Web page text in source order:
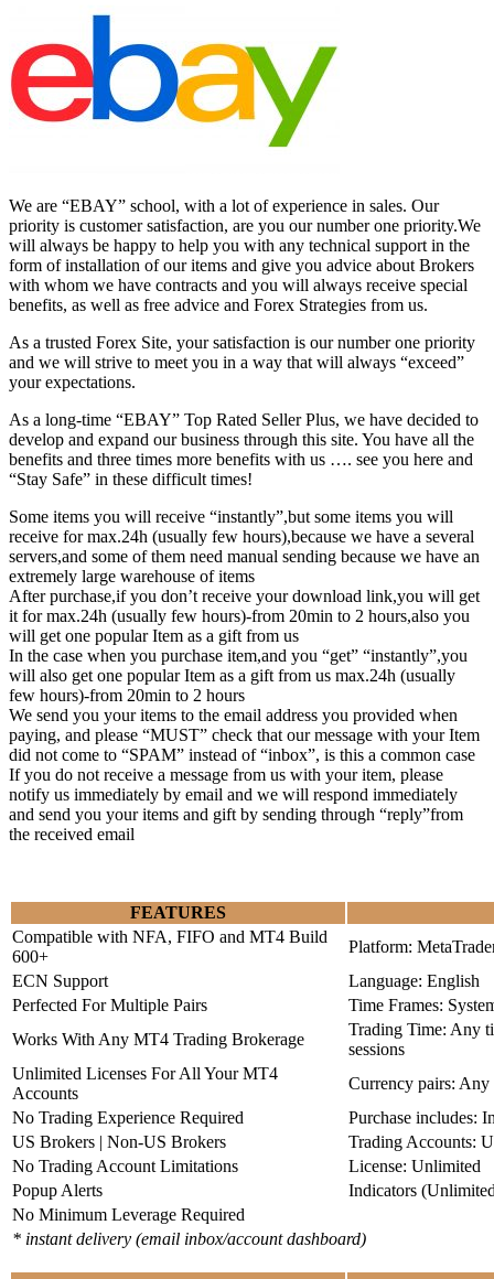
We are “EBAY” school, with a lot of experience in sales. Our
priority is customer satisfaction, are you our number one priority.We
will always be happy to help you with any technical support in the
form of installation of our items and give you advice about Brokers
with whom we have contracts and you will always receive special
benefits, as well as free advice and Forex Strategies from us.
As a trusted Forex Site, your satisfaction is our number one priority
and we will strive to meet you in a way that will always “exceed”
your expectations.
As a long-time “EBAY” Top Rated Seller Plus, we have decided to
develop and expand our business through this site. You have all the
benefits and three times more benefits with us …. see you here and
“Stay Safe” in these difficult times!
Some items you will receive “instantly”,but some items you will
receive for max.24h (usually few hours),because we have a several
servers,and some of them need manual sending because we have an
extremely large warehouse of items
After purchase,if you don’t receive your download link,you will get
it for max.24h (usually few hours)-from 20min to 2 hours,also you
will get one popular Item as a gift from us
In the case when you purchase item,and you “get” “instantly”,you
will also get one popular Item as a gift from us max.24h (usually
few hours)-from 20min to 2 hours
We send you your items to the email address you provided when
paying, and please “MUST” check that our message with your Item
did not come to “SPAM” instead of “inbox”, is this a common case
If you do not receive a message from us with your item, please
notify us immediately by email and we will respond immediately
and send you your items and gift by sending through “reply”from
the received email
FEATURES
Compatible with NFA, FIFO and MT4 Build
600+
Platform:
ECN Support
Language: English
Perfected For Multiple Pairs
Time Frames:
Works With Any MT4 Trading Brokerage
Trading Time: Any
sessions
Unlimited Licenses For All Your MT4
Accounts
Currency pairs: Any
No Trading Experience Required
Purchase includes:
US Brokers | Non-US Brokers
Trading Accounts:
No Trading Account Limitations
License: Unlimited
Popup Alerts
Indicators
No Minimum Leverage Required
* instant delivery (email inbox/account dashboard)